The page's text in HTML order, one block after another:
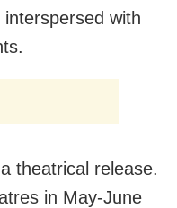
with
theatrical release.
in May-June